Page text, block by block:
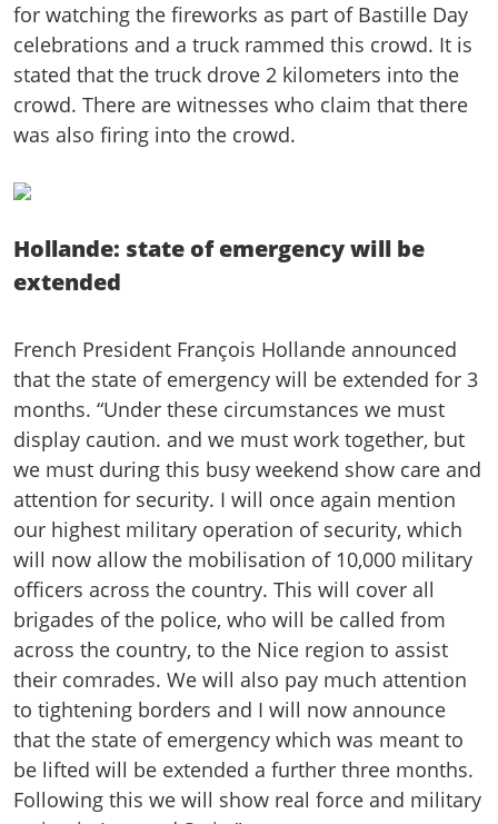
for watching the fireworks as part of Bastille Day
celebrations and a truck rammed this crowd. It is
stated that the truck drove 2 kilometers into the
crowd. There are witnesses who claim that there
was also firing into the crowd.
Hollande: state of emergency will be
extended
French President François Hollande announced
that the state of emergency will be extended for 3
months. “Under these circumstances we must
display caution. and we must work together, but
we must during this busy weekend show care and
attention for security. I will once again mention
our highest military operation of security, which
will now allow the mobilisation of 10,000 military
officers across the country. This will cover all
brigades of the police, who will be called from
across the country, to the Nice region to assist
their comrades. We will also pay much attention
to tightening borders and I will now announce
that the state of emergency which was meant to
be lifted will be extended a further three months.
Following this we will show real force and military